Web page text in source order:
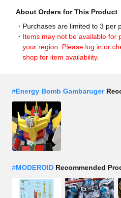
About Orders for This Product
Purchases are limited to 3 per
Items may not be available for
your region. Please log in or
shop for item availability.
#Energy Bomb Gambaruger
#MODEROID Recommended